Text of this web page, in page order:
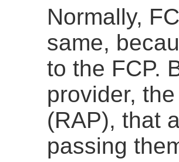
Normally,
same,
to the FCP.
provider,
(RAP), that
passing